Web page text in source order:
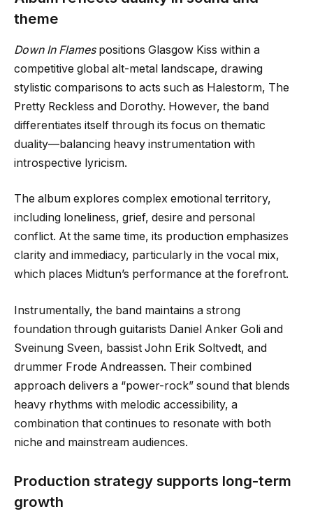
theme
Down In Flamespositions Glasgow Kiss within a
competitive global alt-metal landscape, drawing
stylistic comparisons to acts such as Halestorm, The
Pretty Reckless and Dorothy. However, the band
differentiates itself through its focus on thematic
duality—balancing heavy instrumentation with
introspective lyricism.
The album explores complex emotional territory,
including loneliness, grief, desire and personal
conflict. At the same time, its production emphasizes
clarity and immediacy, particularly in the vocal mix,
which places Midtun’s performance at the forefront.
Instrumentally, the band maintains a strong
foundation through guitarists Daniel Anker Goli and
Sveinung Sveen, bassist John Erik Soltvedt, and
drummer Frode Andreassen. Their combined
approach delivers a “power-rock” sound that blends
heavy rhythms with melodic accessibility, a
combination that continues to resonate with both
niche and mainstream audiences.
Production strategy supports long-term
growth